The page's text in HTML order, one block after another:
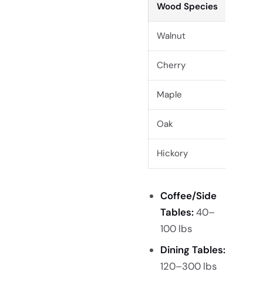
Wood Species
Walnut
Cherry
Maple
Oak
Hickory
Coffee/Side
Tables:40–
100 lbs
Dining Tables:
120–300 lbs